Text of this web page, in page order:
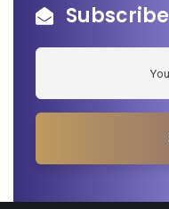
Subscribe